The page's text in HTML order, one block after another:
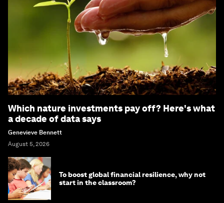
Which nature investments pay off? Here's what
a decade of data says
Genevieve Bennett
August 5, 2026
To boost global financial resilience, why not
start in the classroom?